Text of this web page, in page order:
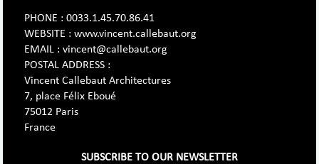
PHONE : 0033.1.45.70.86.41
WEBSITE : www.vincent.callebaut.org
EMAIL : vincent@callebaut.org
POSTAL ADDRESS :
Vincent Callebaut Architectures
7, place Félix Eboué
75012 Paris
France
SUBSCRIBE TO OUR NEWSLETTER